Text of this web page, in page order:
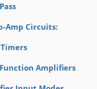
Amp Circuits:
Amplifiers